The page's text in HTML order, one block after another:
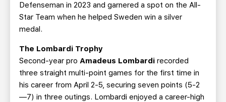
Defenseman in 2023 and garnered a spot on the All-
Star Team when he helped Sweden win a silver
medal.
The Lombardi Trophy
Second-year pro Amadeus Lombardi recorded
three straight multi-point games for the first time in
his career from April 2-5, securing seven points (5-2
—7) in three outings. Lombardi enjoyed a career-high